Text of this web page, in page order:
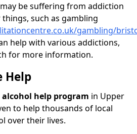
be suffering from addiction
such as gambling
gambling/
help with various addictions,
for more information.
Help
alcohol help program in Upper
to help thousands of local
over their lives.